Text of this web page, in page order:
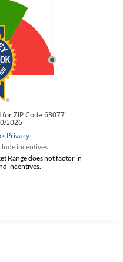
incentives.
Range does not factor in
incentives.